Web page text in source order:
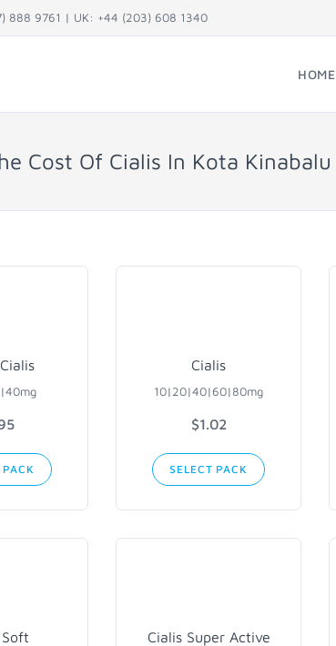
888 9761 | UK: +44 (203) 608 1340
HOME
Cost Of Cialis In Kota Kinabalu
PACK
Cialis
10|20|40|60|80mg
$1.02
SELECT PACK
Cialis Super Active